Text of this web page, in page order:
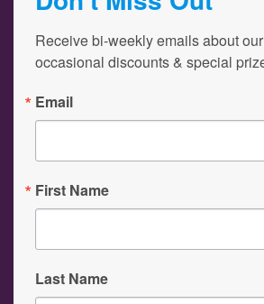
Receive bi-weekly emails about
occasional discounts & special
Email
First Name
Last Name